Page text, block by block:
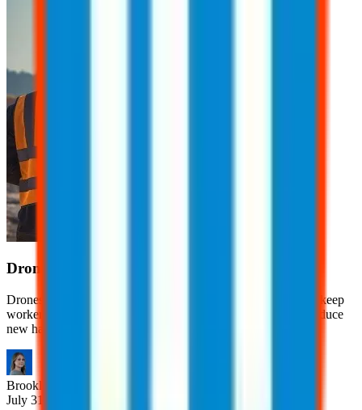
Drones in the Workplace
Drones help businesses improve efficiency, reduce costs, and keep
workers out of dangerous situations. However, they also introduce
new hazards.
Brooklyn
July 31, 2026